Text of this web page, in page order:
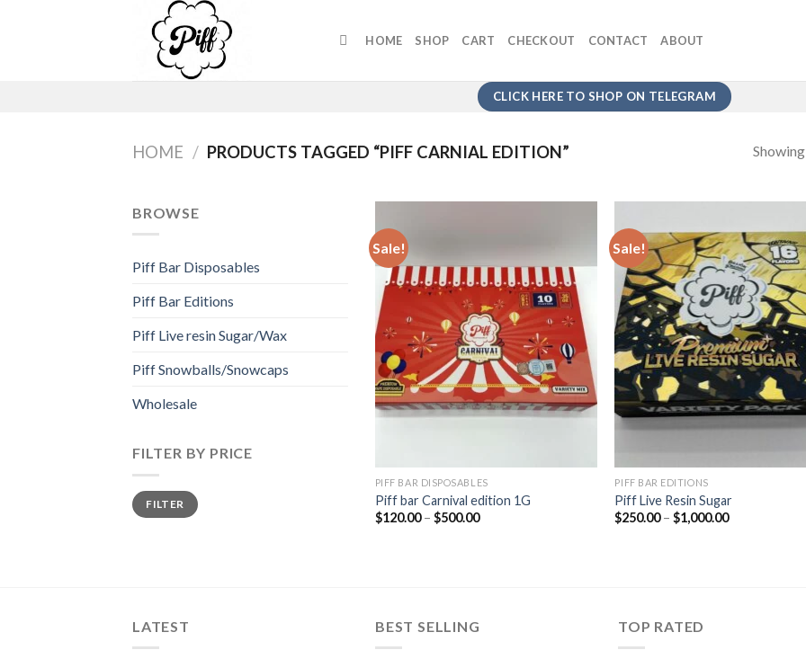
HOME SHOP CART CHECKOUT CONTACT ABOUT
CLICK HERE TO SHOP ON TELEGRAM
HOME / PRODUCTS TAGGED “PIFF CARNIAL EDITION”
BROWSE
Piff Bar Disposables
Piff Bar Editions
Piff Live resin Sugar/Wax
Piff Snowballs/Snowcaps
Wholesale
FILTER BY PRICE
Min
price
Max
priceFILTER
Sale!
Add to
wishlist
PIFF BAR DISPOSABLES
Piff bar Carnival edition 1G
$120.00 – $500.00Price
Sale!
PIFF BAR EDITIONS
Piff Live Resin Sugar
$250.00 – $1,000.00Price
LATEST BEST SELLING TOP RATED